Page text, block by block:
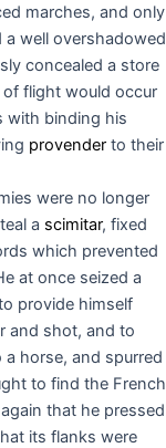
marches, and only
well overshadowed
concealed a store
flight would occur
with binding his
provender to their
were no longer
a scimitar, fixed
which prevented
at once seized a
provide himself
and shot, and to
horse, and spurred
to find the French
again that he pressed
its flanks were